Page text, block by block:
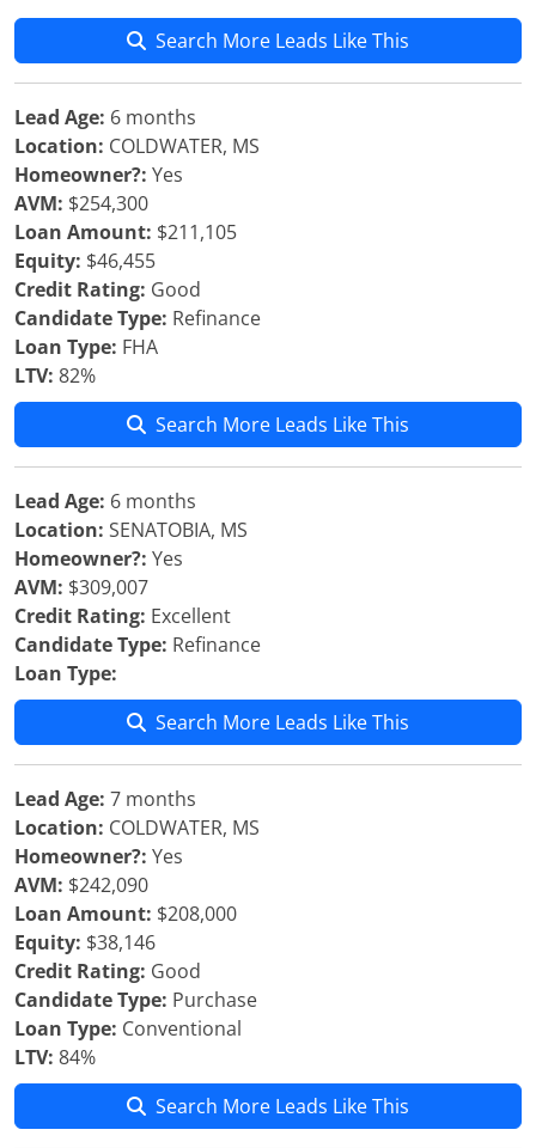
Search More Leads Like This
Lead Age: 6 months
Location: COLDWATER, MS
Homeowner?: Yes
AVM: $254,300
Loan Amount: $211,105
Equity: $46,455
Credit Rating: Good
Candidate Type: Refinance
Loan Type: FHA
LTV: 82%
Search More Leads Like This
Lead Age: 6 months
Location: SENATOBIA, MS
Homeowner?: Yes
AVM: $309,007
Credit Rating: Excellent
Candidate Type: Refinance
Loan Type:
Search More Leads Like This
Lead Age: 7 months
Location: COLDWATER, MS
Homeowner?: Yes
AVM: $242,090
Loan Amount: $208,000
Equity: $38,146
Credit Rating: Good
Candidate Type: Purchase
Loan Type: Conventional
LTV: 84%
Search More Leads Like This